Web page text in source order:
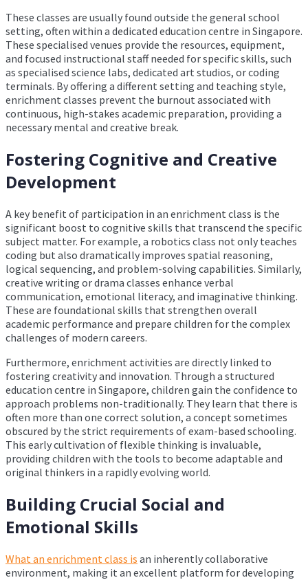
These classes are usually found outside the general school
setting, often within a dedicated education centre in Singapore.
These specialised venues provide the resources, equipment,
and focused instructional staff needed for specific skills, such
as specialised science labs, dedicated art studios, or coding
terminals. By offering a different setting and teaching style,
enrichment classes prevent the burnout associated with
continuous, high-stakes academic preparation, providing a
necessary mental and creative break.
Fostering Cognitive and Creative
Development
A key benefit of participation in an enrichment class is the
significant boost to cognitive skills that transcend the specific
subject matter. For example, a robotics class not only teaches
coding but also dramatically improves spatial reasoning,
logical sequencing, and problem-solving capabilities. Similarly,
creative writing or drama classes enhance verbal
communication, emotional literacy, and imaginative thinking.
These are foundational skills that strengthen overall
academic performance and prepare children for the complex
challenges of modern careers.
Furthermore, enrichment activities are directly linked to
fostering creativity and innovation. Through a structured
education centre in Singapore, children gain the confidence to
approach problems non-traditionally. They learn that there is
often more than one correct solution, a concept sometimes
obscured by the strict requirements of exam-based schooling.
This early cultivation of flexible thinking is invaluable,
providing children with the tools to become adaptable and
original thinkers in a rapidly evolving world.
Building Crucial Social and
Emotional Skills
What an enrichment class is an inherently collaborative
environment, making it an excellent platform for developing